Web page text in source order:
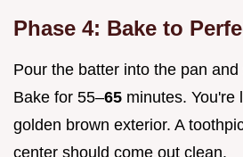
Phase 4: Bake to
Pour the batter into the pan
Bake for 55–65 minutes. You're
golden brown exterior. A
center should come out clean.